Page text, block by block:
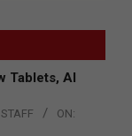
Tablets, AI
ON: